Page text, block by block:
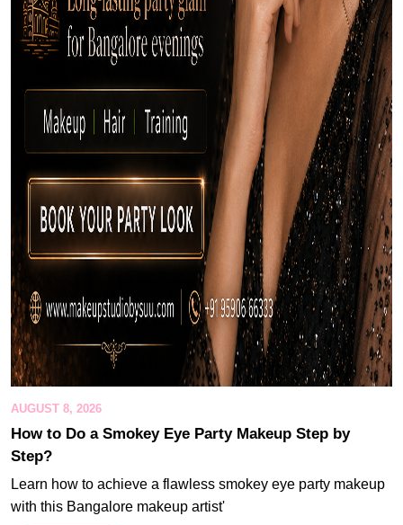
AUGUST 8, 2026
How to Do a Smokey Eye Party Makeup Step by
Step?
Learn how to achieve a flawless smokey eye party makeup
with this Bangalore makeup artist'